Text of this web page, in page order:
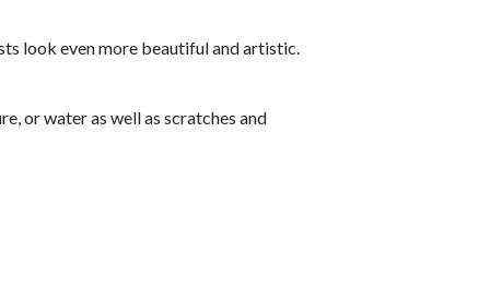
look even more beautiful and artistic.
or water as well as scratches and